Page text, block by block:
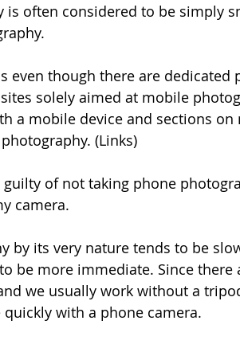
is often considered to be simply
even though there are dedicated
solely aimed at mobile
a mobile device and sections
(Links)
guilty of not taking phone
camera.
by its very nature tends to be
be more immediate. Since there
we usually work without a
with a phone camera.